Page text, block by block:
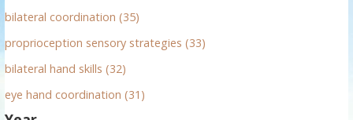
bilateral coordination (35)
proprioception sensory strategies (33)
bilateral hand skills (32)
eye hand coordination (31)